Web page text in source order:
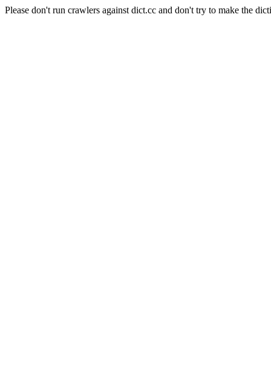
Please don't run crawlers against dict.cc and don't try to make the